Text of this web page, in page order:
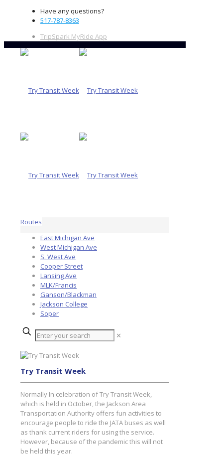
Have any questions?
517-787-8363
TripSpark MyRide App
Routes
East Michigan Ave
West Michigan Ave
S. West Ave
Cooper Street
Lansing Ave
MLK/Francis
Ganson/Blackman
Jackson College
Soper
✕
Try Transit Week
Normally In celebration of Try Transit Week,
which is held in October, the Jackson Area
Transportation Authority offers fun activities to
encourage people to ride the JATA buses as well
as thank current riders for using the service.
However, because of the pandemic this will not
be held this year.